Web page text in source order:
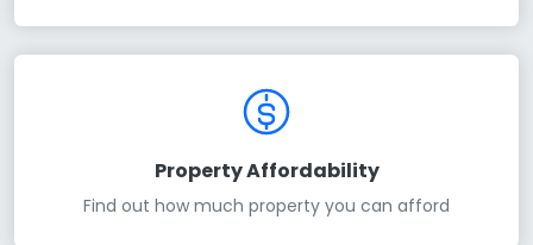
Property Affordability
Find out how much property you can afford